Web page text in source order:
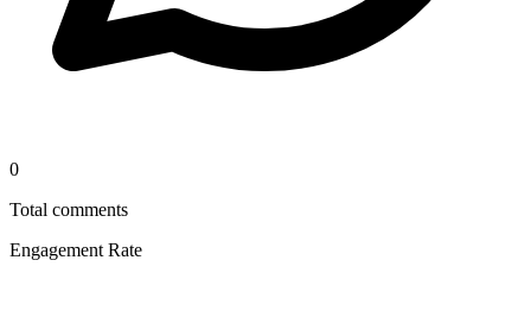
0
Total comments
Engagement Rate